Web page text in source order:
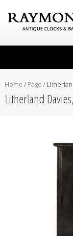
Home / Page /
Litherland